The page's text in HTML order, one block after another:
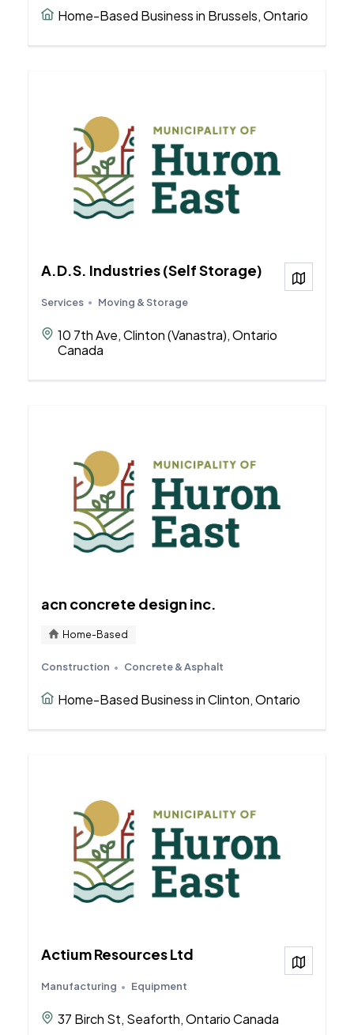
Home-Based Business in Brussels, Ontario
A.D.S. Industries (Self Storage)
Services Moving & Storage
10 7th Ave, Clinton (Vanastra), Ontario
Canada
View on
acn concrete design inc.
Home-Based
Construction Concrete & Asphalt
Home-Based Business in Clinton, Ontario
Actium Resources Ltd
Manufacturing Equipment
37 Birch St, Seaforth, Ontario Canada
View on